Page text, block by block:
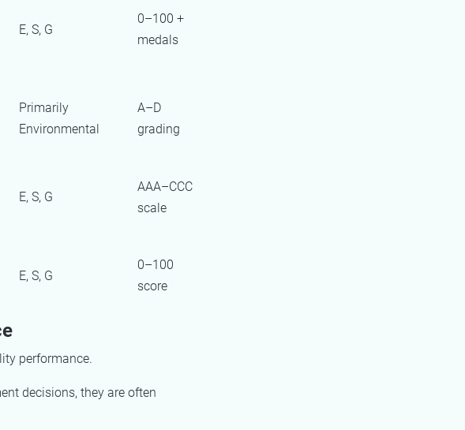
E, S, G
0–100 +
medals
Primarily
Environmental
A–D
grading
E, S, G
AAA–CCC
scale
E, S, G
0–100
score
performance.
decisions, they are often